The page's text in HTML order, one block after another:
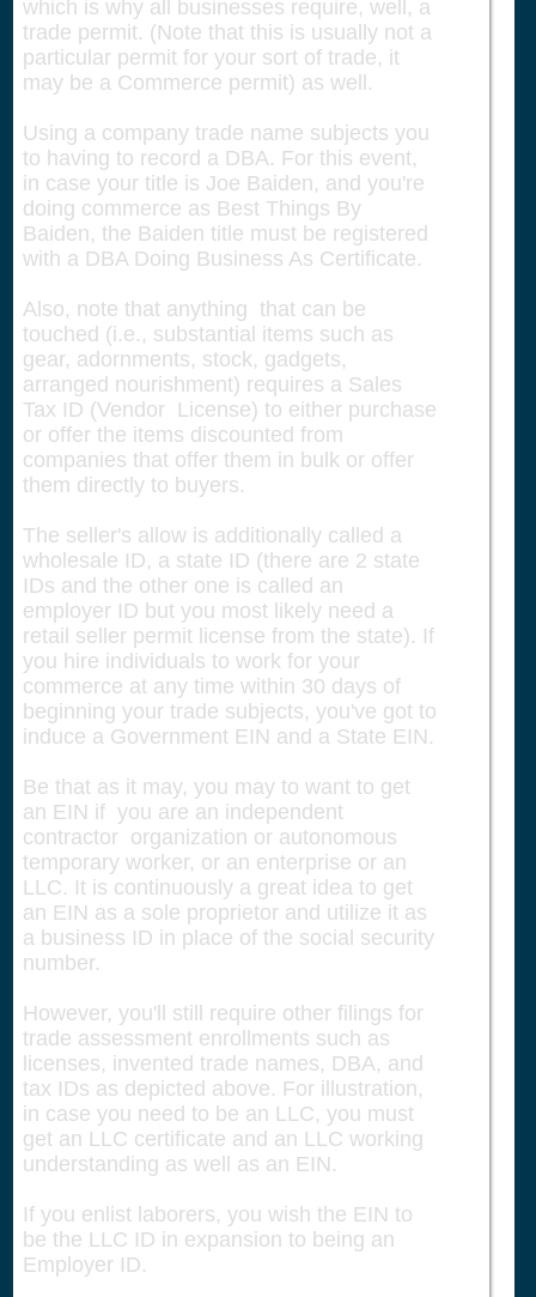
which is why all businesses require, well, a
trade permit. (Note that this is usually not a
particular permit for your sort of trade, it
may be a Commerce permit) as well.
Using a company trade name subjects you
to having to record a DBA. For this event,
in case your title is Joe Baiden, and you're
doing commerce as Best Things By
Baiden, the Baiden title must be registered
with a DBA Doing Business As Certificate.
Also, note that anything that can be
touched (i.e., substantial items such as
gear, adornments, stock, gadgets,
arranged nourishment) requires a Sales
Tax ID (Vendor License) to either purchase
or offer the items discounted from
companies that offer them in bulk or offer
them directly to buyers.
The seller's allow is additionally called a
wholesale ID, a state ID (there are 2 state
IDs and the other one is called an
employer ID but you most likely need a
retail seller permit license from the state). If
you hire individuals to work for your
commerce at any time within 30 days of
beginning your trade subjects, you've got to
induce a Government EIN and a State EIN.
Be that as it may, you may to want to get
an EIN if you are an independent
contractor organization or autonomous
temporary worker, or an enterprise or an
LLC. It is continuously a great idea to get
an EIN as a sole proprietor and utilize it as
a business ID in place of the social security
number.
However, you'll still require other filings for
trade assessment enrollments such as
licenses, invented trade names, DBA, and
tax IDs as depicted above. For illustration,
in case you need to be an LLC, you must
get an LLC certificate and an LLC working
understanding as well as an EIN.
If you enlist laborers, you wish the EIN to
be the LLC ID in expansion to being an
Employer ID.